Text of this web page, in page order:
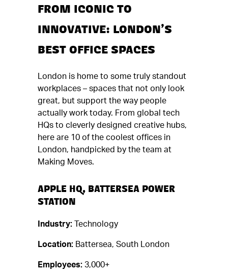
FROM ICONIC TO
INNOVATIVE: LONDON’S
BEST OFFICE SPACES
London is home to some truly standout
workplaces – spaces that not only look
great, but support the way people
actually work today. From global tech
HQs to cleverly designed creative hubs,
here are 10 of the coolest offices in
London, handpicked by the team at
Making Moves.
APPLE HQ, BATTERSEA POWER
STATION
Industry: Technology
Location: Battersea, South London
Employees: 3,000+